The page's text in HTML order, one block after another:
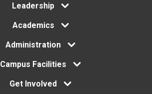
Leadership
Academics
Administration
Campus Facilities
Get Involved